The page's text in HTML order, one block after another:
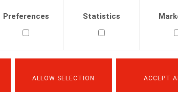
Preferences Statistics
ALLOW SELECTION ACCEPT
2019, pp. 6-8